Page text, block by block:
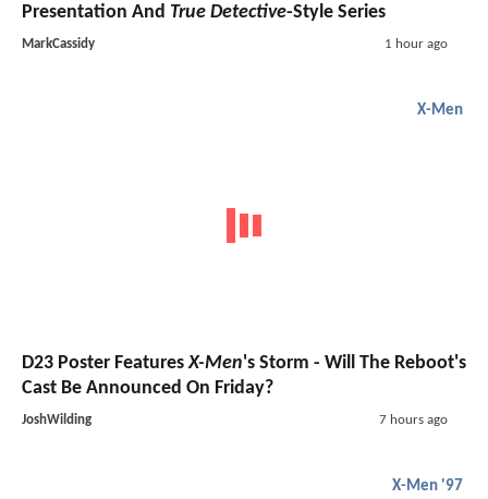
Presentation And True Detective-Style Series
MarkCassidy 1 hour ago
X-Men
D23 Poster FeaturesX-Men's Storm - Will The Reboot's
Cast Be Announced On Friday?
JoshWilding 7 hours ago
X-Men '97